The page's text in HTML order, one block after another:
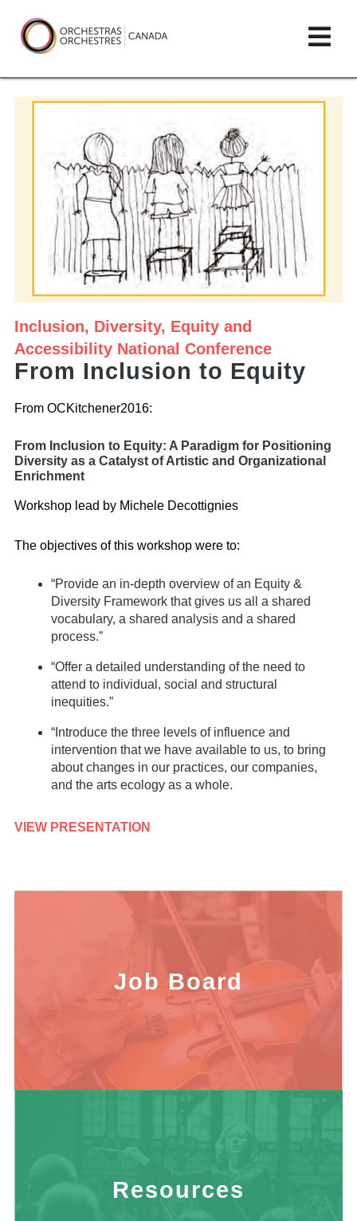
to
content
Orchestras
Canada/Orchestres
Canada
Inclusion, Diversity, Equity and
Accessibility National Conference
From Inclusion to Equity
From OCKitchener2016:
From Inclusion to Equity: A Paradigm for Positioning
Diversity as a Catalyst of Artistic and Organizational
Enrichment
Workshop lead by Michele Decottignies
The objectives of this workshop were to:
“Provide an in-depth overview of an Equity &
Diversity Framework that gives us all a shared
vocabulary, a shared analysis and a shared
process.”
“Offer a detailed understanding of the need to
attend to individual, social and structural
inequities.”
“Introduce the three levels of influence and
intervention that we have available to us, to bring
about changes in our practices, our companies,
and the arts ecology as a whole.
VIEW PRESENTATION
Job Board
Resources